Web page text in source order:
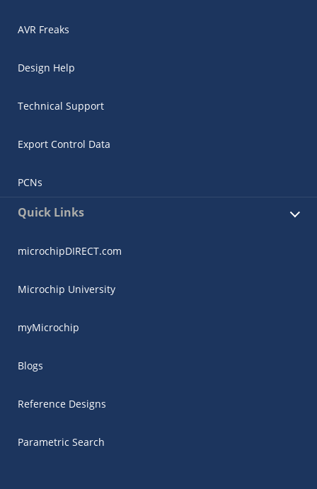
AVR Freaks
Design Help
Technical Support
Export Control Data
PCNs
Quick Links
microchipDIRECT.com
Microchip University
myMicrochip
Blogs
Reference Designs
Parametric Search